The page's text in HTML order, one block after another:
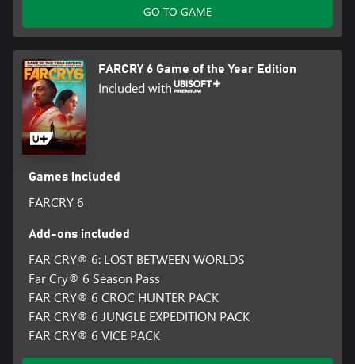
GO TO GAME
FARCRY 6 Game of the Year Edition
Included with
Games included
FARCRY 6
Add-ons included
FAR CRY® 6: LOST BETWEEN WORLDS
Far Cry® 6 Season Pass
FAR CRY® 6 CROC HUNTER PACK
FAR CRY® 6 JUNGLE EXPEDITION PACK
FAR CRY® 6 VICE PACK